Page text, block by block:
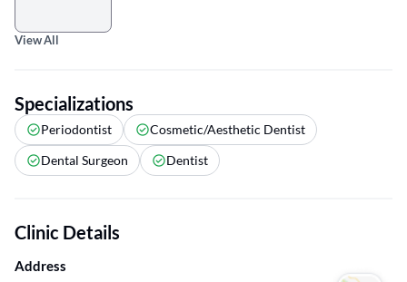
View All
Specializations
Periodontist
Cosmetic/Aesthetic Dentist
Dental Surgeon
Dentist
Clinic Details
Address